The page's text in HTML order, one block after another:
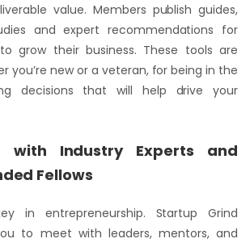
value. Members publish guides,
and expert recommendations for
grow their business. These tools are
you’re new or a veteran, for being in the
decisions that will help drive your
with Industry Experts and
Fellows
in entrepreneurship. Startup Grind
to meet with leaders, mentors, and